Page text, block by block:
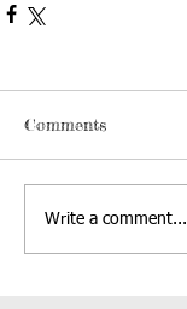
Comments
Write a comment...